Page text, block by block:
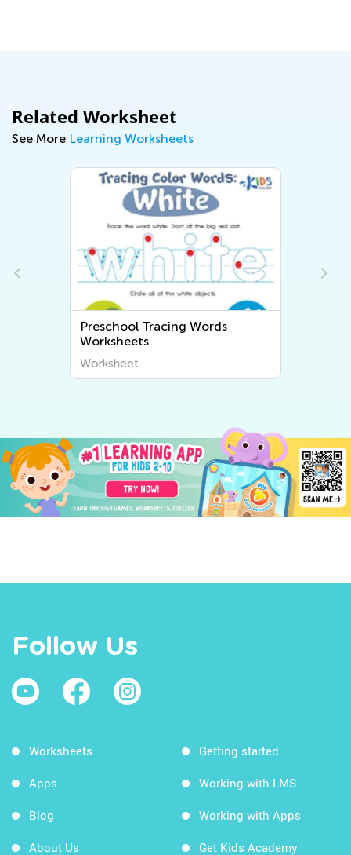
Related Worksheet
See More Learning Worksheets
Preschool Tracing Words
Worksheets
Worksheet
Follow Us
Worksheets
Apps
Blog
About Us
Getting started
Working with LMS
Working with Apps
Get Kids Academy